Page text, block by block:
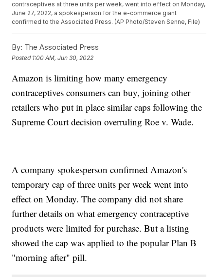
contraceptives at three units per week, went into effect on Monday,
June 27, 2022, a spokesperson for the e-commerce giant
confirmed to the Associated Press. (AP Photo/Steven Senne, File)
By: The Associated Press
Posted 1:00 AM, Jun 30, 2022
Amazon is limiting how many emergency
contraceptives consumers can buy, joining other
retailers who put in place similar caps following the
Supreme Court decision overruling Roe v. Wade.
A company spokesperson confirmed Amazon's
temporary cap of three units per week went into
effect on Monday. The company did not share
further details on what emergency contraceptive
products were limited for purchase. But a listing
showed the cap was applied to the popular Plan B
"morning after" pill.